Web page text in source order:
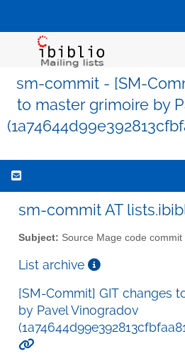
sm-commit - [SM-
to master grimoire by
sm-commit AT
Subject: Source Mage code commit
List archive
[SM-Commit] GIT changes
by Pavel Vinogradov